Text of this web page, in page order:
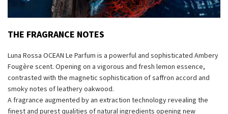
THE FRAGRANCE NOTES
Luna Rossa OCEAN Le Parfum is a powerful and sophisticated Ambery
Fougère scent. Opening on a vigorous and fresh lemon essence,
contrasted with the magnetic sophistication of saffron accord and
smoky notes of leathery oakwood.
A fragrance augmented by an extraction technology revealing the
finest and purest qualities of natural ingredients opening new